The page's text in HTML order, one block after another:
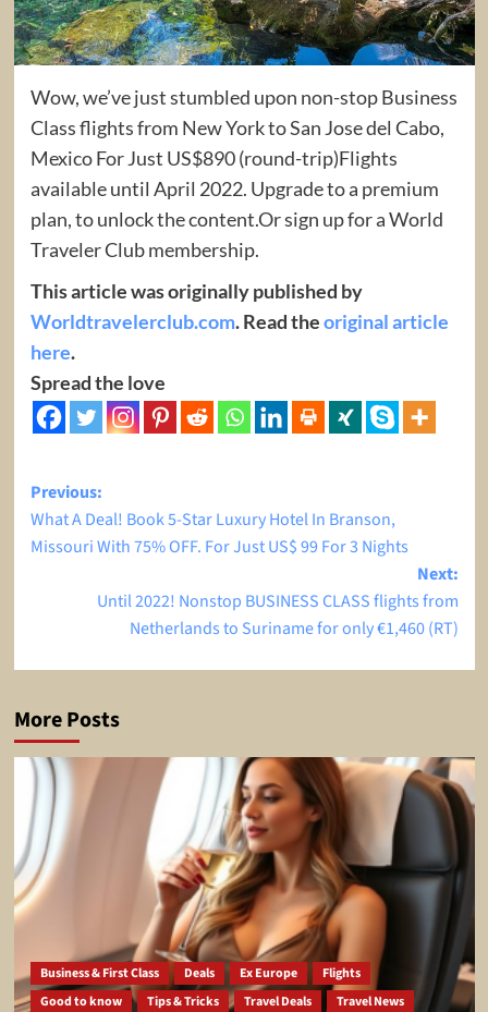
Wow, we’ve just stumbled upon non-stop Business
Class flights from New York to San Jose del Cabo,
Mexico For Just US$890 (round-trip)Flights
available until April 2022. Upgrade to a premium
plan, to unlock the content.Or sign up for a World
Traveler Club membership.
This article was originally published by
Worldtravelerclub.com. Read theoriginal article
here.
Spread the love
Post
navigation
Previous:
What A Deal! Book 5-Star Luxury Hotel In Branson,
Missouri With 75% OFF. For Just US$ 99 For 3 Nights
Next:
Until 2022! Nonstop BUSINESS CLASS flights from
Netherlands to Suriname for only €1,460 (RT)
More Posts
Business & First Class Deals Ex Europe
Flights
Good to know
Tips & Tricks Travel Deals Travel News